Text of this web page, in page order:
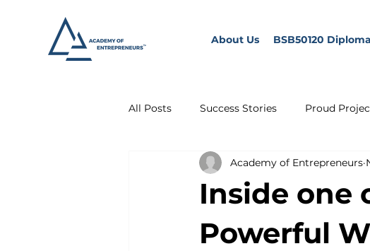
About Us BSB50120
All Posts Success Stories Proud
Inside one
Powerful
Academy of Entrepreneurs